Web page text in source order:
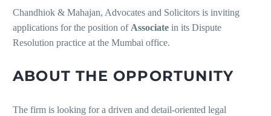
Chandhiok & Mahajan, Advocates and Solicitors is inviting
applications for the position of Associate in its Dispute
Resolution practice at the Mumbai office.
ABOUT THE OPPORTUNITY
The firm is looking for a driven and detail-oriented legal